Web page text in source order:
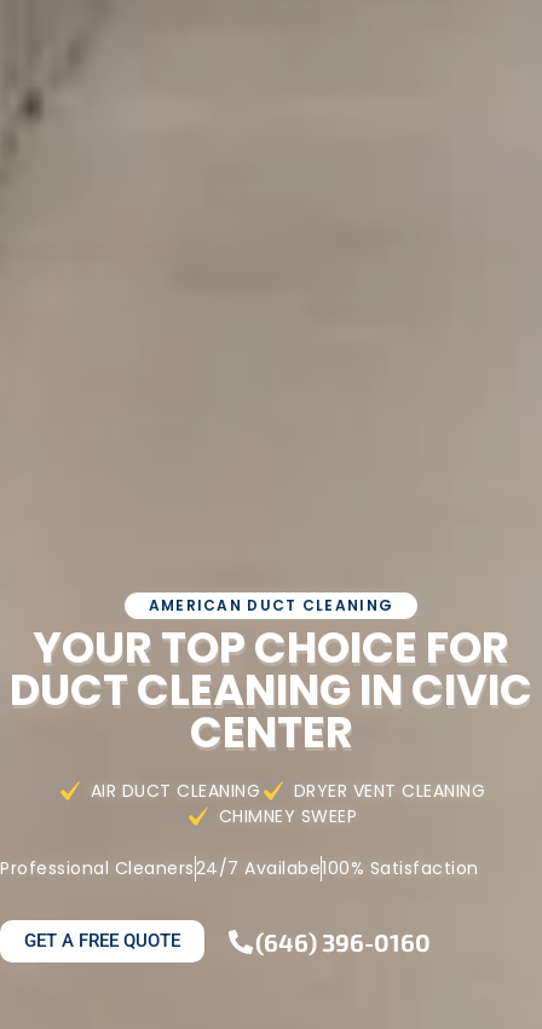
AMERICAN DUCT CLEANING
YOUR TOP CHOICE FOR
DUCT CLEANING IN CIVIC
CENTER
AIR DUCT CLEANING
DRYER VENT CLEANING
CHIMNEY SWEEP
Professional Cleaners24/7 Availabe100% Satisfaction
GET A FREE QUOTE (646) 396-0160